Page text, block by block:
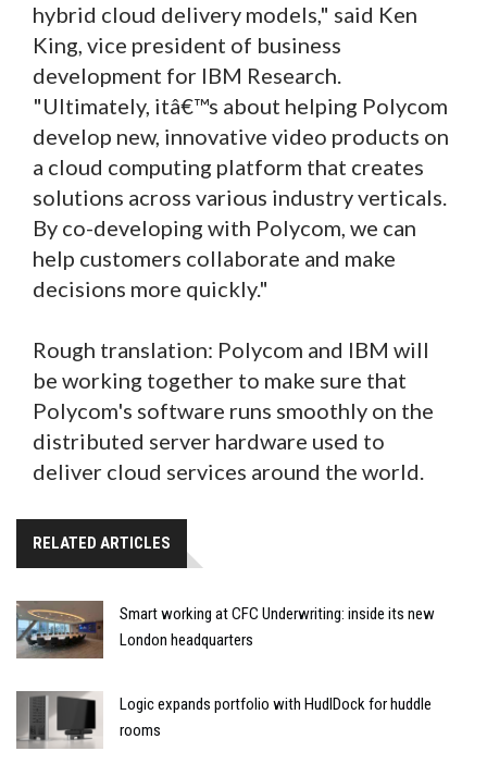
hybrid cloud delivery models," said Ken
King, vice president of business
development for IBM Research.
"Ultimately, itâ€™s about helping Polycom
develop new, innovative video products on
a cloud computing platform that creates
solutions across various industry verticals.
By co-developing with Polycom, we can
help customers collaborate and make
decisions more quickly."
Rough translation: Polycom and IBM will
be working together to make sure that
Polycom's software runs smoothly on the
distributed server hardware used to
deliver cloud services around the world.
RELATED ARTICLES
Smart working at CFC Underwriting: inside its new
London headquarters
Logic expands portfolio with HudlDock for huddle
rooms